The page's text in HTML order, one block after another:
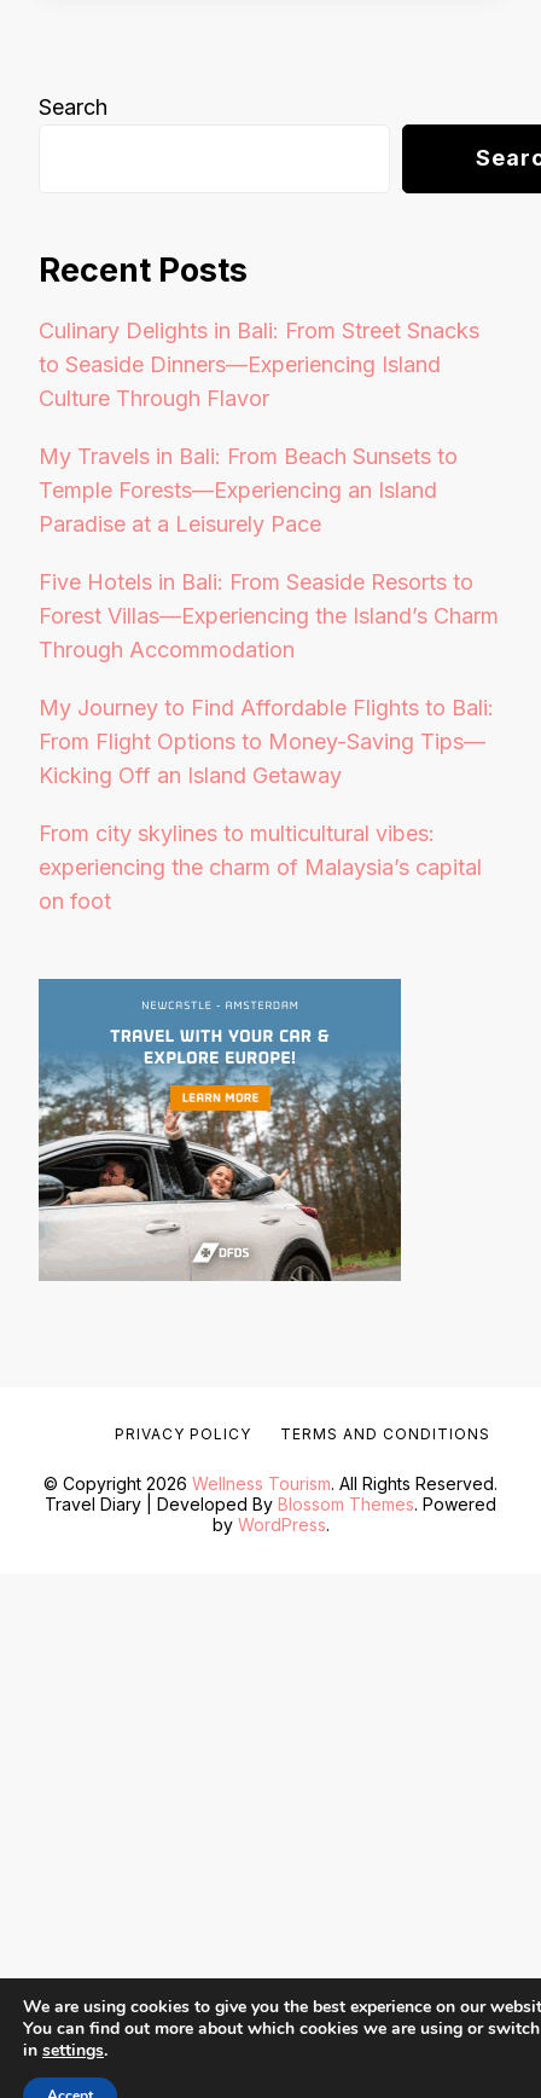
Search
Recent Posts
Culinary Delights in Bali: From Street Snacks
to Seaside Dinners—Experiencing Island
Culture Through Flavor
My Travels in Bali: From Beach Sunsets to
Temple Forests—Experiencing an Island
Paradise at a Leisurely Pace
Five Hotels in Bali: From Seaside Resorts to
Forest Villas—Experiencing the Island’s Charm
Through Accommodation
My Journey to Find Affordable Flights to Bali:
From Flight Options to Money-Saving Tips—
Kicking Off an Island Getaway
From city skylines to multicultural vibes:
experiencing the charm of Malaysia’s capital
on foot
© Copyright 2026 Wellness Tourism. All Rights Reserved.
Travel Diary | Developed By Blossom Themes. Powered
by WordPress.
PRIVACY POLICY TERMS AND CONDITIONS
We are using cookies to give you the best experience on our
You can find out more about which cookies we are using or
in settings.